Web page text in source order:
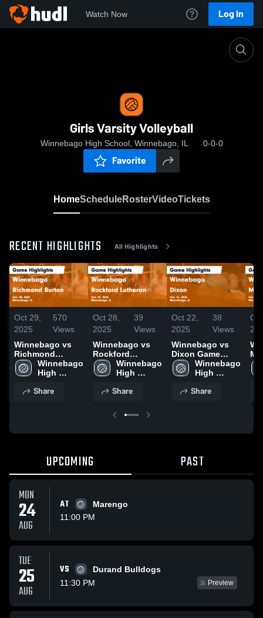
Watch Now Log In
Girls Varsity Volleyball
Winnebago High School, Winnebago, IL 0-0-0
Favorite
HomeScheduleRosterVideoTickets
RECENT HIGHLIGHTS All Highlights
Oct 29,
2025
570
Views
Winnebago vs
Richmond
Burton Game
Highlights - Oct.
Winnebago
High
Share
Oct 28,
2025
39
Views
Winnebago vs
Rockford
Lutheran Game
Highlights - Oct.
Winnebago
High
Share
Oct 22,
2025
38
Views
Winnebago vs
Dixon Game
Highlights - Oct.
21, 2025
Winnebago
High
Share
UPCOMING PAST
MON
24
AUG
AT
Marengo
11:00 PM
TUE
25
AUG
VS
Durand Bulldogs
11:30 PM
Preview